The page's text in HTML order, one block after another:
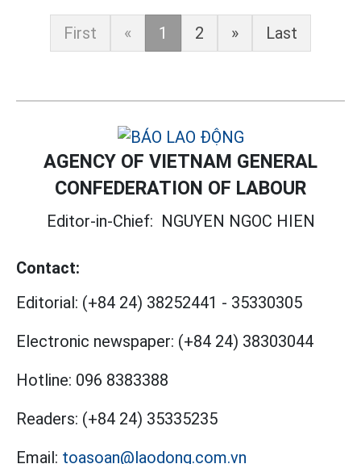
First « 1 2 » Last
AGENCY OF VIETNAM GENERAL
CONFEDERATION OF LABOUR
Editor-in-Chief: NGUYEN NGOC HIEN
Contact:
Editorial: (+84 24) 38252441 - 35330305
Electronic newspaper: (+84 24) 38303044
Hotline: 096 8383388
Readers: (+84 24) 35335235
Email: toasoan@laodong.com.vn